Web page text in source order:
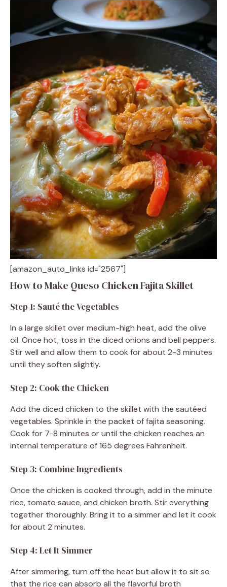
[amazon_auto_links id="2567"]
How to Make Queso Chicken Fajita Skillet
Step 1: Sauté the Vegetables
In a large skillet over medium-high heat, add the olive
oil. Once hot, toss in the diced onions and bell peppers.
Stir well and allow them to cook for about 2-3 minutes
until they soften slightly.
Step 2: Cook the Chicken
Add the diced chicken to the skillet with the sautéed
vegetables. Sprinkle in the packet of fajita seasoning.
Cook for 7-8 minutes or until the chicken reaches an
internal temperature of 165 degrees Fahrenheit.
Step 3: Combine Ingredients
Once the chicken is cooked through, add in the minute
rice, tomato sauce, and chicken broth. Stir everything
together thoroughly. Bring it to a simmer and let it cook
for about 2 minutes.
Step 4: Let It Simmer
After simmering, turn off the heat but allow it to sit so
that the rice can absorb all the flavorful broth